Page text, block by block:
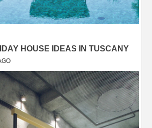
HOUSE IDEAS IN TUSCANY